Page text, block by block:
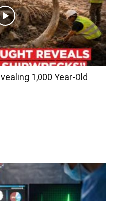
1,000 Year-Old